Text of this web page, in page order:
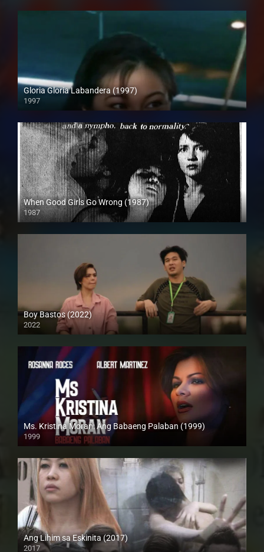
Gloria Gloria Labandera (1997)
1997
HD (720p)
When Good Girls Go Wrong (1987)
1987
SD (480p)
Boy Bastos (2022)
2022
Full HD (1080p)
Ms. Kristina Moran: Ang Babaeng Palaban (1999)
1999
4K (2160p)
Ang Lihim sa Eskinita (2017)
2017